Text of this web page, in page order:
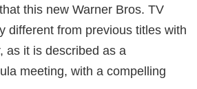
this new Warner Bros. TV
different from previous titles with
as it is described as a
meeting, with a compelling